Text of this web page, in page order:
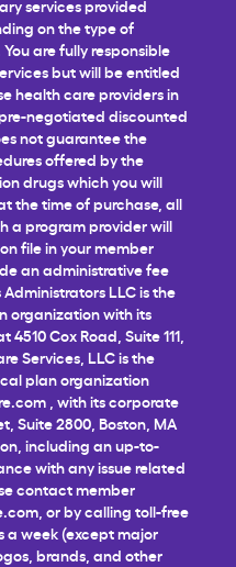
services provided
on the type of
are fully responsible
but will be entitled
health care providers in
negotiated discounted
not guarantee the
offered by the
drugs which you will
the time of purchase, all
a program provider will
file in your member
an administrative fee
LLC is the
organization with its
Cox Road, Suite 111,
Services, LLC is the
plan organization
, with its corporate
Suite 2800, Boston, MA
including an up-to-
with any issue related
contact member
, or by calling toll-free
a week (except major
brands, and other